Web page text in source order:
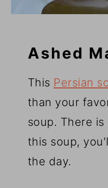
Ashed
This Persian
than your
soup. There
this soup,
the day.